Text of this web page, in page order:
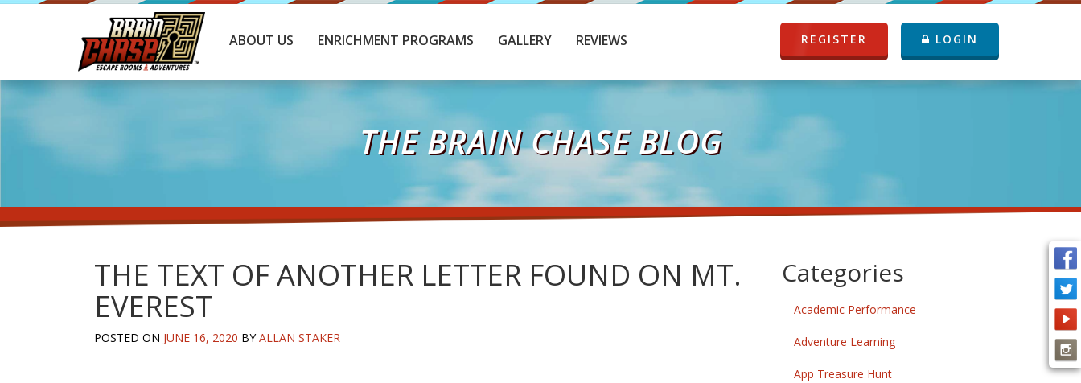
ABOUT US ENRICHMENT PROGRAMS GALLERY REVIEWS REGISTER LOGIN
THE BRAIN CHASE BLOG
THE TEXT OF ANOTHER LETTER FOUND ON MT.
EVEREST
POSTED ON JUNE 16, 2020 BYALLAN STAKER
Categories
Academic Performance
Adventure Learning
App Treasure Hunt